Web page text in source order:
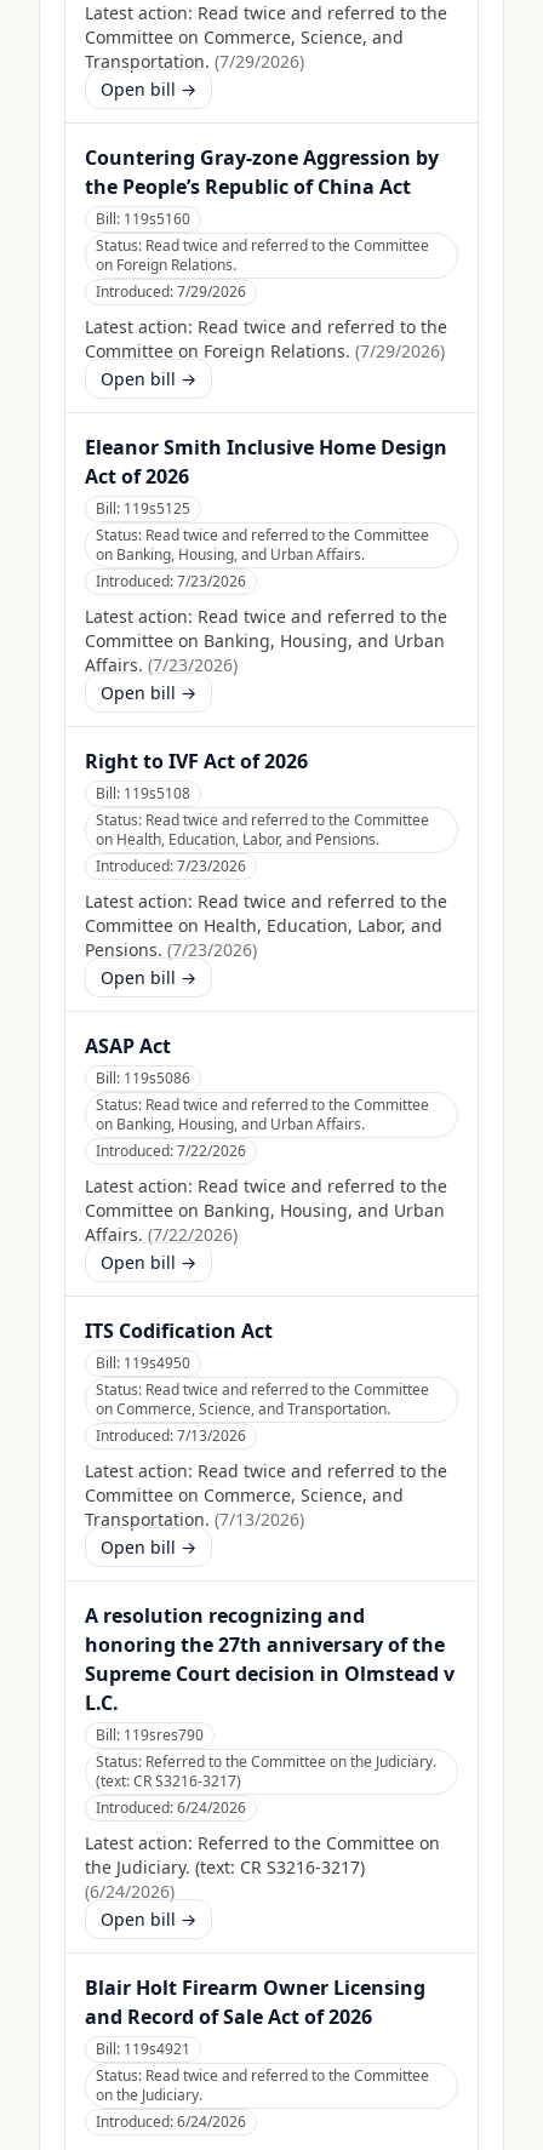
Latest action: Read twice and referred to the
Committee on Commerce, Science, and
Transportation. (7/29/2026)
Open bill →
Countering Gray-zone Aggression by
the People’s Republic of China Act
Bill: 119s5160
Status: Read twice and referred to the Committee
on Foreign Relations.
Introduced:7/29/2026
Latest action: Read twice and referred to the
Committee on Foreign Relations. (7/29/2026)
Open bill →
Eleanor Smith Inclusive Home Design
Act of 2026
Bill: 119s5125
Status: Read twice and referred to the Committee
on Banking, Housing, and Urban Affairs.
Introduced:7/23/2026
Latest action: Read twice and referred to the
Committee on Banking, Housing, and Urban
Affairs. (7/23/2026)
Open bill →
Right to IVF Act of 2026
Bill: 119s5108
Status: Read twice and referred to the Committee
on Health, Education, Labor, and Pensions.
Introduced:7/23/2026
Latest action: Read twice and referred to the
Committee on Health, Education, Labor, and
Pensions. (7/23/2026)
Open bill →
ASAP Act
Bill: 119s5086
Status: Read twice and referred to the Committee
on Banking, Housing, and Urban Affairs.
Introduced:7/22/2026
Latest action: Read twice and referred to the
Committee on Banking, Housing, and Urban
Affairs. (7/22/2026)
Open bill →
ITS Codification Act
Bill: 119s4950
Status: Read twice and referred to the Committee
on Commerce, Science, and Transportation.
Introduced:7/13/2026
Latest action: Read twice and referred to the
Committee on Commerce, Science, and
Transportation. (7/13/2026)
Open bill →
A resolution recognizing and
honoring the 27th anniversary of the
Supreme Court decision in Olmstead v
L.C.
Bill: 119sres790
Status: Referred to the Committee on the Judiciary.
(text: CR S3216-3217)
Introduced:6/24/2026
Latest action: Referred to the Committee on
the Judiciary. (text: CR S3216-3217)
(6/24/2026)
Open bill →
Blair Holt Firearm Owner Licensing
and Record of Sale Act of 2026
Bill: 119s4921
Status: Read twice and referred to the Committee
on the Judiciary.
Introduced:6/24/2026